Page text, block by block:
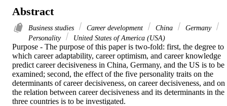
Abstract
Business studies Career development China
Germany
Personality
United States of America (USA)
Purpose - The purpose of this paper is two-fold: first, the degree to
which career adaptability, career optimism, and career knowledge
predict career decisiveness in China, Germany, and the US is to be
examined; second, the effect of the five personality traits on the
determinants of career decisiveness, on career decisiveness, and on
the relation between career decisiveness and its determinants in the
three countries is to be investigated.